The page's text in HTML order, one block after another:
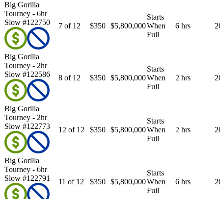
Big Gorilla
Tourney - 6hr
Slow #122750
7 of 12 $350 $5,800,000
Starts
When
Full
6 hrs
Big Gorilla
Tourney - 2hr
Slow #122586
8 of 12 $350 $5,800,000
Starts
When
Full
2 hrs
Big Gorilla
Tourney - 2hr
Slow #122773
12 of 12 $350 $5,800,000
Starts
When
Full
2 hrs
Big Gorilla
Tourney - 6hr
Slow #122791
11 of 12 $350 $5,800,000
Starts
When
Full
6 hrs